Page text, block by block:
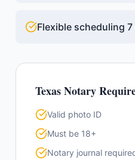
Flexible scheduling
TexasNotary
Valid photo ID
Must be 18+
Notary journal